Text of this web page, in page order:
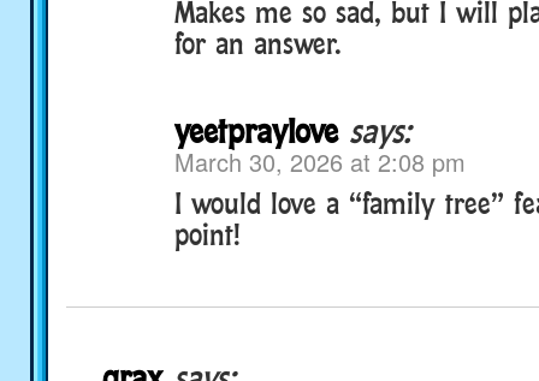
Makes me so sad, but I will
for an answer.
yeetpraylove says:
March 30, 2026 at 2:08 pm
I would love a “family tree”
point!